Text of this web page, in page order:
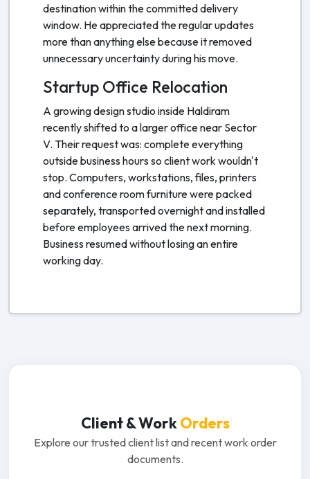
destination within the committed delivery
window. He appreciated the regular updates
more than anything else because it removed
unnecessary uncertainty during his move.
Startup Office Relocation
A growing design studio inside Haldiram
recently shifted to a larger office near Sector
V. Their request was: complete everything
outside business hours so client work wouldn't
stop. Computers, workstations, files, printers
and conference room furniture were packed
separately, transported overnight and installed
before employees arrived the next morning.
Business resumed without losing an entire
working day.
Client & WorkOrders
Explore our trusted client list and recent work order
documents.